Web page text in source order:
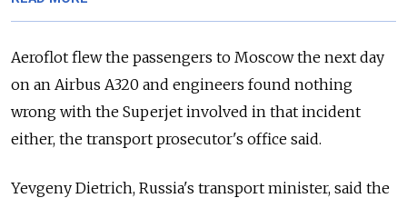
Aeroflot flew the passengers to Moscow the next day
on an Airbus A320 and engineers found nothing
wrong with the Superjet involved in that incident
either, the transport prosecutor's office said.
Yevgeny Dietrich, Russia's transport minister, said the